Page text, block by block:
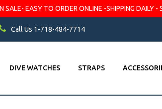
EASY TO ORDER ONLINE -SHIPPING DAILY
Call Us 1-718-484-7714
DIVE WATCHES STRAPS